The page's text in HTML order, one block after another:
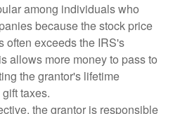
among individuals who
because the stock price
often exceeds the IRS's
allows more money to pass to
the grantor's lifetime
taxes.
the grantor is responsible